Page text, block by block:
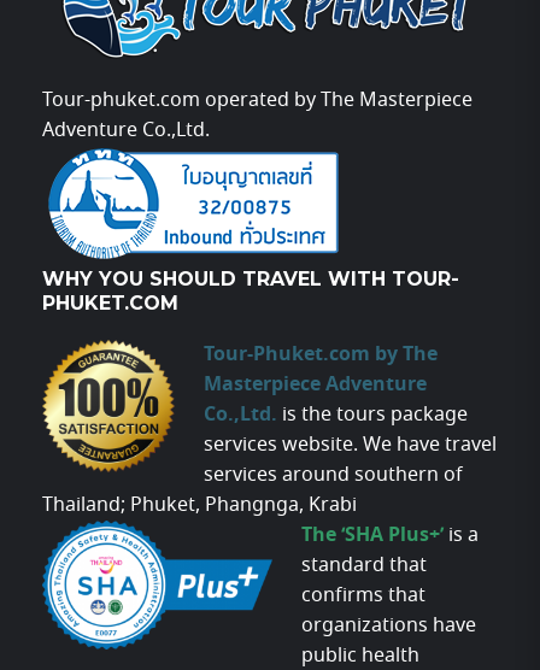
Tour-phuket.com operated by The Masterpiece
Adventure Co.,Ltd.
WHY YOU SHOULD TRAVEL WITH TOUR-
PHUKET.COM
Tour-Phuket.com by The
Masterpiece Adventure
Co.,Ltd. is the tours package
services website. We have travel
services around southern of
Thailand; Phuket, Phangnga, Krabi
The ‘SHA Plus+’ is a
standard that
confirms that
organizations have
public health